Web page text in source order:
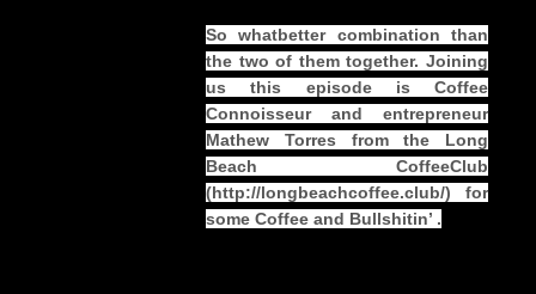
So whatbetter combination than
the two of them together. Joining
us this episode is Coffee
Connoisseur and entrepreneur
Mathew Torres from the Long
Beach CoffeeClub
(http://longbeachcoffee.club/) for
some Coffee and Bullshitin’ .